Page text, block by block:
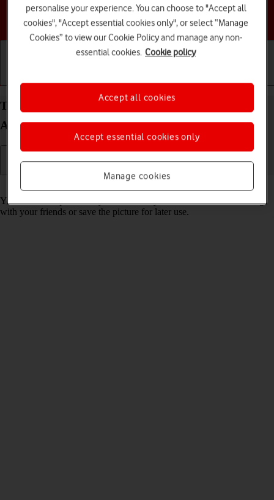
Choose a help topic
Take screenshot on your Motorola Moto G05
Android 15
You can take a picture of your screen if you want to share something
with your friends or save the picture for later use.
personalise your experience. You can choose to "Accept all
cookies", "Accept essential cookies only", or select “Manage
Cookies” to view our Cookie Policy and manage any non-
essential cookies. Cookie policy
Manage cookies
Accept essential cookies only
Accept all cookies